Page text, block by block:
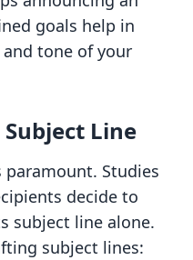
goals help in
tone of your
Line
Studies
decide to
subject line alone.
subject lines: